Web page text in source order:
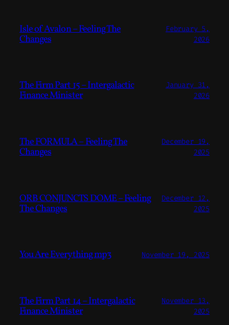
Isle of Avalon – Feeling The
Changes
February 5,
2026
The Firm Part 15 – Intergalactic
Finance Minister
January 31,
2026
The FORMULA – Feeling The
Changes
December 19,
2025
ORB CONJUNCTS DOME – Feeling
The Changes
December 12,
2025
You Are Everything mp3 November 19, 2025
The Firm Part 14 – Intergalactic
Finance Minister
November 13,
2025